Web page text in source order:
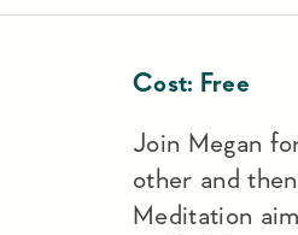
Cost: Free
Join Megan
other and
Meditation